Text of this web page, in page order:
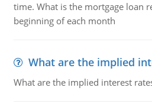
time. What is the mortgage loan
beginning of each month
What are the implied
What are the implied interest